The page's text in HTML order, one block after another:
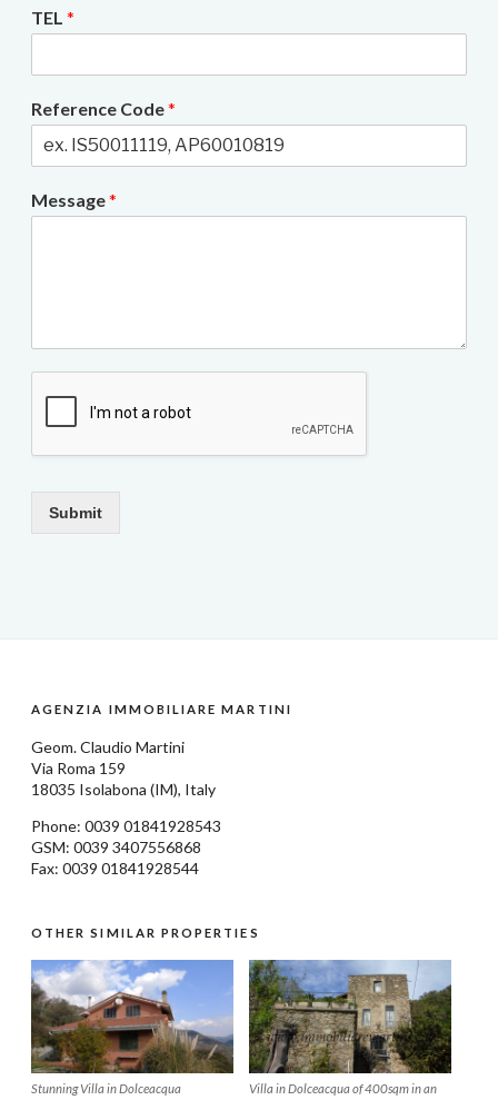
TEL *
Reference Code*
Message*
Submit
AGENZIA IMMOBILIARE MARTINI
Geom.Claudio Martini
Via Roma 159
18035 Isolabona (IM), Italy
Phone: 0039 01841928543
GSM: 0039 3407556868
Fax: 0039 01841928544
OTHER SIMILAR PROPERTIES
Stunning Villa in Dolceacqua Villa in Dolceacqua of 400sqm in an